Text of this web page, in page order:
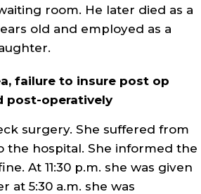
room. He later died as a
old and employed as a
failure to insure post op
post-operatively
surgery. She suffered from
the hospital. She informed the
At 11:30 p.m. she was given
at 5:30 a.m. she was